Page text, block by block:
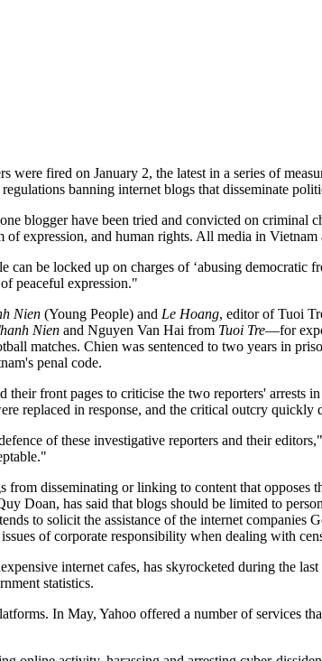
were fired on January 2, the latest in a series of
banning internet blogs that disseminate
blogger have been tried and convicted on criminal
of expression, and human rights. All media in
can be locked up on charges of ‘abusing
peaceful expression."
Nien (Young People) and Le Hoang, editor of Tuoi
Nien and Nguyen Van Hai from Tuoi Tre—for
matches. Chien was sentenced to two years in
penal code.
their front pages to criticise the two reporters'
replaced in response, and the critical outcry quickly
of these investigative reporters and their
disseminating or linking to content that opposes
Doan, has said that blogs should be limited to
to solicit the assistance of the internet
of corporate responsibility when dealing with
internet cafes, has skyrocketed during the
statistics.
In May, Yahoo offered a number of services